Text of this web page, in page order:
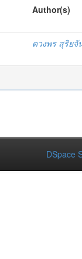
Author(s)
ดวงพร สุริยจั
DSpace